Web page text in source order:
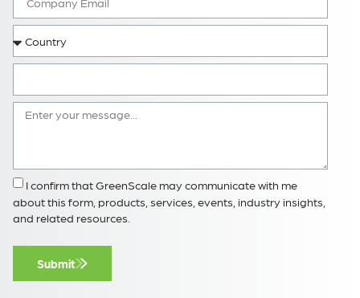
I confirm that GreenScale may communicate with me
about this form, products, services, events, industry insights,
and related resources.
Submit